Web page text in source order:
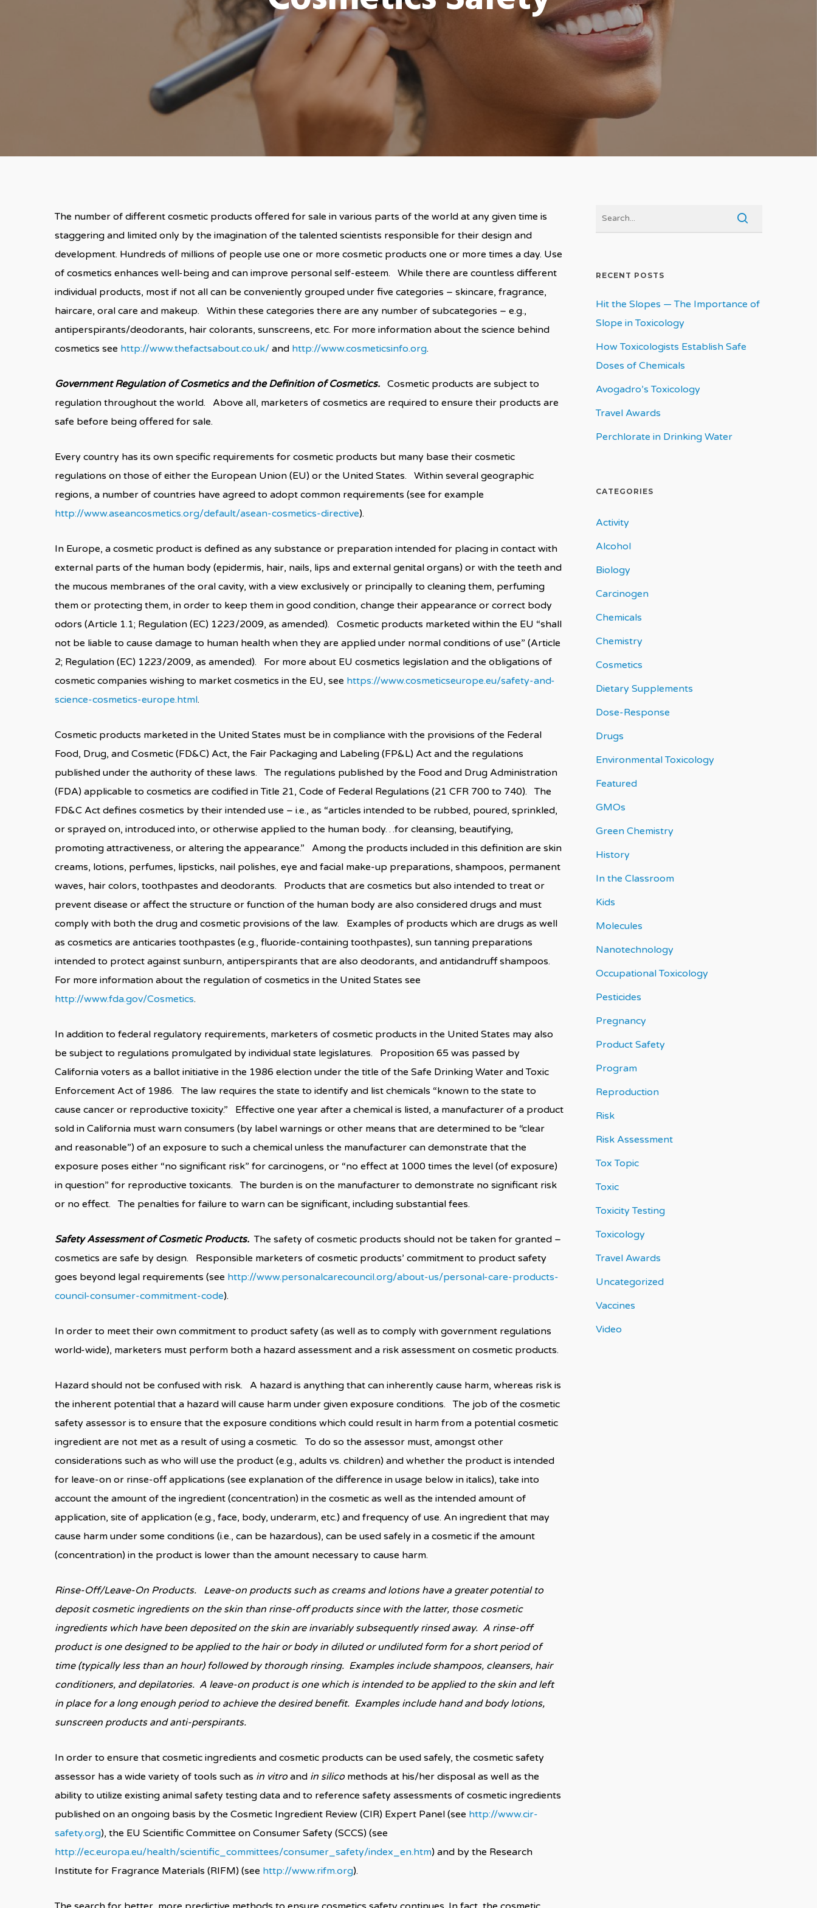
The number of different cosmetic products offered for sale in various parts of the world at any given time is
staggering and limited only by the imagination of the talented scientists responsible for their design and
development. Hundreds of millions of people use one or more cosmetic products one or more times a day. Use
of cosmetics enhances well-being and can improve personal self-esteem. While there are countless different
individual products, most if not all can be conveniently grouped under five categories – skincare, fragrance,
haircare, oral care and makeup. Within these categories there are any number of subcategories – e.g.,
antiperspirants/deodorants, hair colorants, sunscreens, etc. For more information about the science behind
cosmetics see http://www.thefactsabout.co.uk/ and http://www.cosmeticsinfo.org.
Government Regulation of Cosmetics and the Definition of Cosmetics. Cosmetic products are subject to
regulation throughout the world. Above all, marketers of cosmetics are required to ensure their products are
safe before being offered for sale.
Every country has its own specific requirements for cosmetic products but many base their cosmetic
regulations on those of either the European Union (EU) or the United States. Within several geographic
regions, a number of countries have agreed to adopt common requirements (see for example
http://www.aseancosmetics.org/default/asean-cosmetics-directive).
In Europe, a cosmetic product is defined as any substance or preparation intended for placing in contact with
external parts of the human body (epidermis, hair, nails, lips and external genital organs) or with the teeth and
the mucous membranes of the oral cavity, with a view exclusively or principally to cleaning them, perfuming
them or protecting them, in order to keep them in good condition, change their appearance or correct body
odors (Article 1.1; Regulation (EC) 1223/2009, as amended). Cosmetic products marketed within the EU “shall
not be liable to cause damage to human health when they are applied under normal conditions of use” (Article
2; Regulation (EC) 1223/2009, as amended). For more about EU cosmetics legislation and the obligations of
cosmetic companies wishing to market cosmetics in the EU, see https://www.cosmeticseurope.eu/safety-and-
science-cosmetics-europe.html.
Cosmetic products marketed in the United States must be in compliance with the provisions of the Federal
Food, Drug, and Cosmetic (FD&C) Act, the Fair Packaging and Labeling (FP&L) Act and the regulations
published under the authority of these laws. The regulations published by the Food and Drug Administration
(FDA) applicable to cosmetics are codified in Title 21, Code of Federal Regulations (21 CFR 700 to 740). The
FD&C Act defines cosmetics by their intended use – i.e., as “articles intended to be rubbed, poured, sprinkled,
or sprayed on, introduced into, or otherwise applied to the human body…for cleansing, beautifying,
promoting attractiveness, or altering the appearance.” Among the products included in this definition are skin
creams, lotions, perfumes, lipsticks, nail polishes, eye and facial make-up preparations, shampoos, permanent
waves, hair colors, toothpastes and deodorants. Products that are cosmetics but also intended to treat or
prevent disease or affect the structure or function of the human body are also considered drugs and must
comply with both the drug and cosmetic provisions of the law. Examples of products which are drugs as well
as cosmetics are anticaries toothpastes (e.g., fluoride-containing toothpastes), sun tanning preparations
intended to protect against sunburn, antiperspirants that are also deodorants, and antidandruff shampoos.
For more information about the regulation of cosmetics in the United States see
http://www.fda.gov/Cosmetics.
In addition to federal regulatory requirements, marketers of cosmetic products in the United States may also
be subject to regulations promulgated by individual state legislatures. Proposition 65 was passed by
California voters as a ballot initiative in the 1986 election under the title of the Safe Drinking Water and Toxic
Enforcement Act of 1986. The law requires the state to identify and list chemicals “known to the state to
cause cancer or reproductive toxicity.” Effective one year after a chemical is listed, a manufacturer of a product
sold in California must warn consumers (by label warnings or other means that are determined to be “clear
and reasonable”) of an exposure to such a chemical unless the manufacturer can demonstrate that the
exposure poses either “no significant risk” for carcinogens, or “no effect at 1000 times the level (of exposure)
in question” for reproductive toxicants. The burden is on the manufacturer to demonstrate no significant risk
or no effect. The penalties for failure to warn can be significant, including substantial fees.
Safety Assessment of Cosmetic Products. The safety of cosmetic products should not be taken for granted –
cosmetics are safe by design. Responsible marketers of cosmetic products’ commitment to product safety
goes beyond legal requirements (see http://www.personalcarecouncil.org/about-us/personal-care-products-
council-consumer-commitment-code).
In order to meet their own commitment to product safety (as well as to comply with government regulations
world-wide), marketers must perform both a hazard assessment and a risk assessment on cosmetic products.
Hazard should not be confused with risk. A hazard is anything that can inherently cause harm, whereas risk is
the inherent potential that a hazard will cause harm under given exposure conditions. The job of the cosmetic
safety assessor is to ensure that the exposure conditions which could result in harm from a potential cosmetic
ingredient are not met as a result of using a cosmetic. To do so the assessor must, amongst other
considerations such as who will use the product (e.g., adults vs. children) and whether the product is intended
for leave-on or rinse-off applications (see explanation of the difference in usage below in italics), take into
account the amount of the ingredient (concentration) in the cosmetic as well as the intended amount of
application, site of application (e.g., face, body, underarm, etc.) and frequency of use. An ingredient that may
cause harm under some conditions (i.e., can be hazardous), can be used safely in a cosmetic if the amount
(concentration) in the product is lower than the amount necessary to cause harm.
Rinse-Off/Leave-On Products. Leave-on products such as creams and lotions have a greater potential to
deposit cosmetic ingredients on the skin than rinse-off products since with the latter, those cosmetic
ingredients which have been deposited on the skin are invariably subsequently rinsed away. A rinse-off
product is one designed to be applied to the hair or body in diluted or undiluted form for a short period of
time (typically less than an hour) followed by thorough rinsing. Examples include shampoos, cleansers, hair
conditioners, and depilatories. A leave-on product is one which is intended to be applied to the skin and left
in place for a long enough period to achieve the desired benefit. Examples include hand and body lotions,
sunscreen products and anti-perspirants.
In order to ensure that cosmetic ingredients and cosmetic products can be used safely, the cosmetic safety
assessor has a wide variety of tools such as in vitroand in silicomethods at his/her disposal as well as the
ability to utilize existing animal safety testing data and to reference safety assessments of cosmetic ingredients
published on an ongoing basis by the Cosmetic Ingredient Review (CIR) Expert Panel (see http://www.cir-
safety.org), the EU Scientific Committee on Consumer Safety (SCCS) (see
http://ec.europa.eu/health/scientific_committees/consumer_safety/index_en.htm) and by the Research
Institute for Fragrance Materials (RIFM) (see http://www.rifm.org).
RECENT POSTS
Hit the Slopes — The Importance of
Slope in Toxicology
How Toxicologists Establish Safe
Doses of Chemicals
Avogadro’s Toxicology
Travel Awards
Perchlorate in Drinking Water
CATEGORIES
Activity
Alcohol
Biology
Carcinogen
Chemicals
Chemistry
Cosmetics
Dietary Supplements
Dose-Response
Drugs
Environmental Toxicology
Featured
GMOs
Green Chemistry
History
In the Classroom
Kids
Molecules
Nanotechnology
Occupational Toxicology
Pesticides
Pregnancy
Product Safety
Program
Reproduction
Risk
Risk Assessment
Tox Topic
Toxic
Toxicity Testing
Toxicology
Travel Awards
Uncategorized
Vaccines
Video